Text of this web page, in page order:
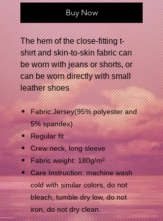
Buy Now
The hem of the close-fitting t-
shirt and skin-to-skin fabric can
be worn with jeans or shorts, or
can be worn directly with small
leather shoes
Fabric:Jersey(95% polyester and
5% spandex)
Regular fit
Crew neck, long sleeve
Fabric weight: 180g/m²
Care Instruction: machine wash
cold with similar colors, do not
bleach, tumble dry low, do not
iron, do not dry clean.